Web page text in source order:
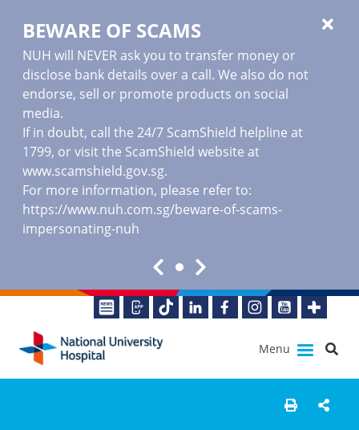
BEWARE OF SCAMS
NUH will NEVER ask you to transfer money or
disclose bank details over a call. We also do not
endorse, sell or promote products on social
media.
If in doubt, call the 24/7 ScamShield helpline at
1799, or visit the ScamShield website at
www.scamshield.gov.sg.
For more information, please refer to:
https://www.nuh.com.sg/beware-of-scams-
impersonating-nuh
Menu